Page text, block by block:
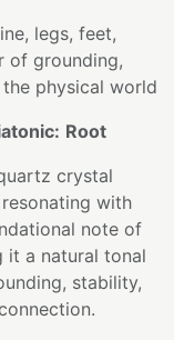
legs, feet,
of grounding,
physical world
Root
crystal
resonating with
note of
it a natural tonal
stability,